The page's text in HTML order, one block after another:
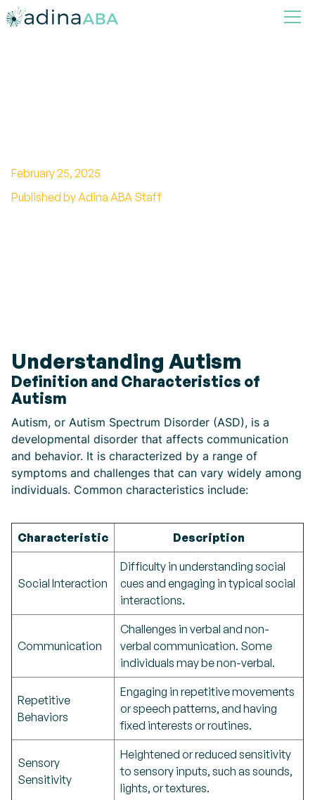
February 25, 2025
Published by Adina ABA Staff
Understanding Autism
Definition and Characteristics of
Autism
Autism, or Autism Spectrum Disorder (ASD), is a
developmental disorder that affects communication
and behavior. It is characterized by a range of
symptoms and challenges that can vary widely among
individuals. Common characteristics include:
Characteristic Description
Social Interaction
Difficulty in understanding social
cues and engaging in typical social
interactions.
Communication
Challenges in verbal and non-
verbal communication. Some
individuals may be non-verbal.
Repetitive
Behaviors
Engaging in repetitive movements
or speech patterns, and having
fixed interests or routines.
Sensory
Sensitivity
Heightened or reduced sensitivity
to sensory inputs, such as sounds,
lights, or textures.